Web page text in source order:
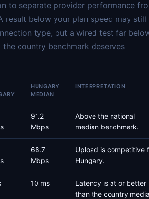
to separate provider performance
result below your plan speed may still
type, but a wired test far
country benchmark deserves
HUNGARY
MEDIAN
INTERPRETATION
91.2
Mbps
Above the national
median benchmark.
68.7
Mbps
Upload is competitive
Hungary.
10 ms
Latency is at or better
than the country